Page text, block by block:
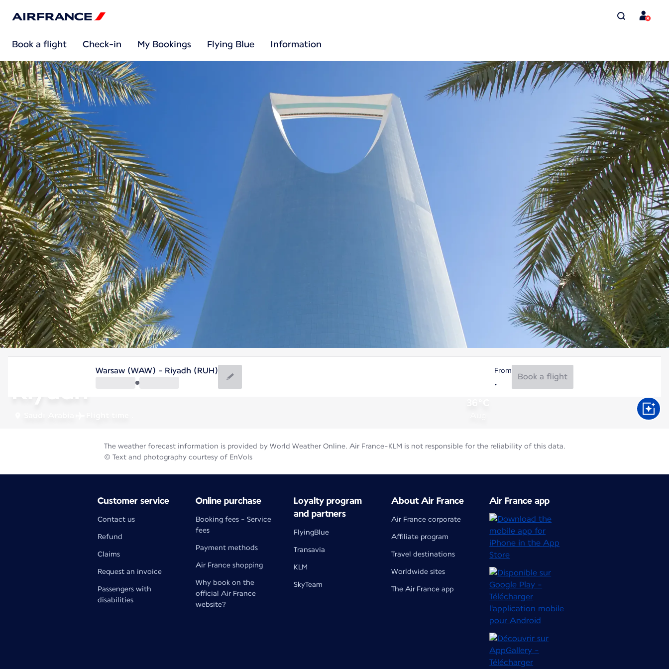
Book a flight Check-in My Bookings Flying Blue Information
Riyadh
Warsaw (WAW) - Riyadh (RUH) From
Book a flight
The weather forecast information is provided by World Weather Online. Air France-KLM is not responsible for the reliability of this data.
© Text and photography courtesy of EnVols
Customer service
Contact us
Refund
Claims
Request an invoice
Passengers with
disabilities
Online purchase
Booking fees - Service
fees
Payment methods
Air France shopping
Why book on the
official Air France
website?
Loyalty program
and partners
FlyingBlue
Transavia
KLM
SkyTeam
About Air France
Air France corporate
Affiliate program
Travel destinations
Worldwide sites
The Air France app
Air France app